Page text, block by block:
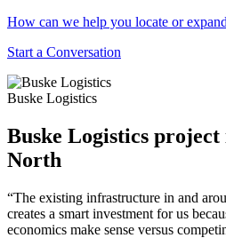
How can we help you locate or
Start a Conversation
Buske Logistics
Buske Logistics
North
“The existing infrastructure in and
creates a smart investment for us
economics make sense versus